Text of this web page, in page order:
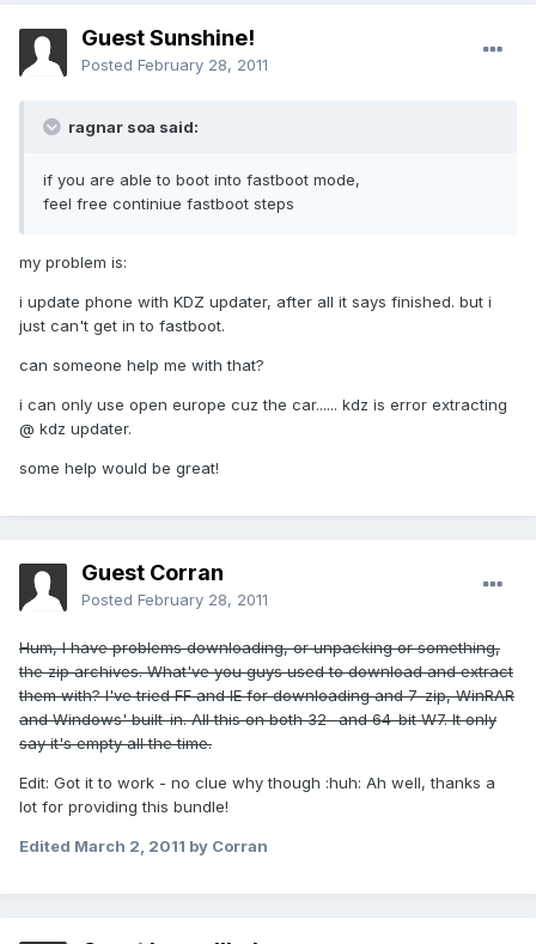
Guest Sunshine!
Posted February 28, 2011
ragnar soa said:
if you are able to boot into fastboot mode,
feel free continiue fastboot steps
my problem is:
i update phone with KDZ updater, after all it says finished. but i
just can't get in to fastboot.
can someone help me with that?
i can only use open europe cuz the car...... kdz is error extracting
@ kdz updater.
some help would be great!
Guest Corran
Posted February 28, 2011
Hum, I have problems downloading, or unpacking or something,
the zip archives. What've you guys used to download and extract
them with? I've tried FF and IE for downloading and 7-zip, WinRAR
and Windows' built-in. All this on both 32- and 64-bit W7. It only
say it's empty all the time.
Edit: Got it to work - no clue why though :huh: Ah well, thanks a
lot for providing this bundle!
Edited March 2, 2011 by Corran